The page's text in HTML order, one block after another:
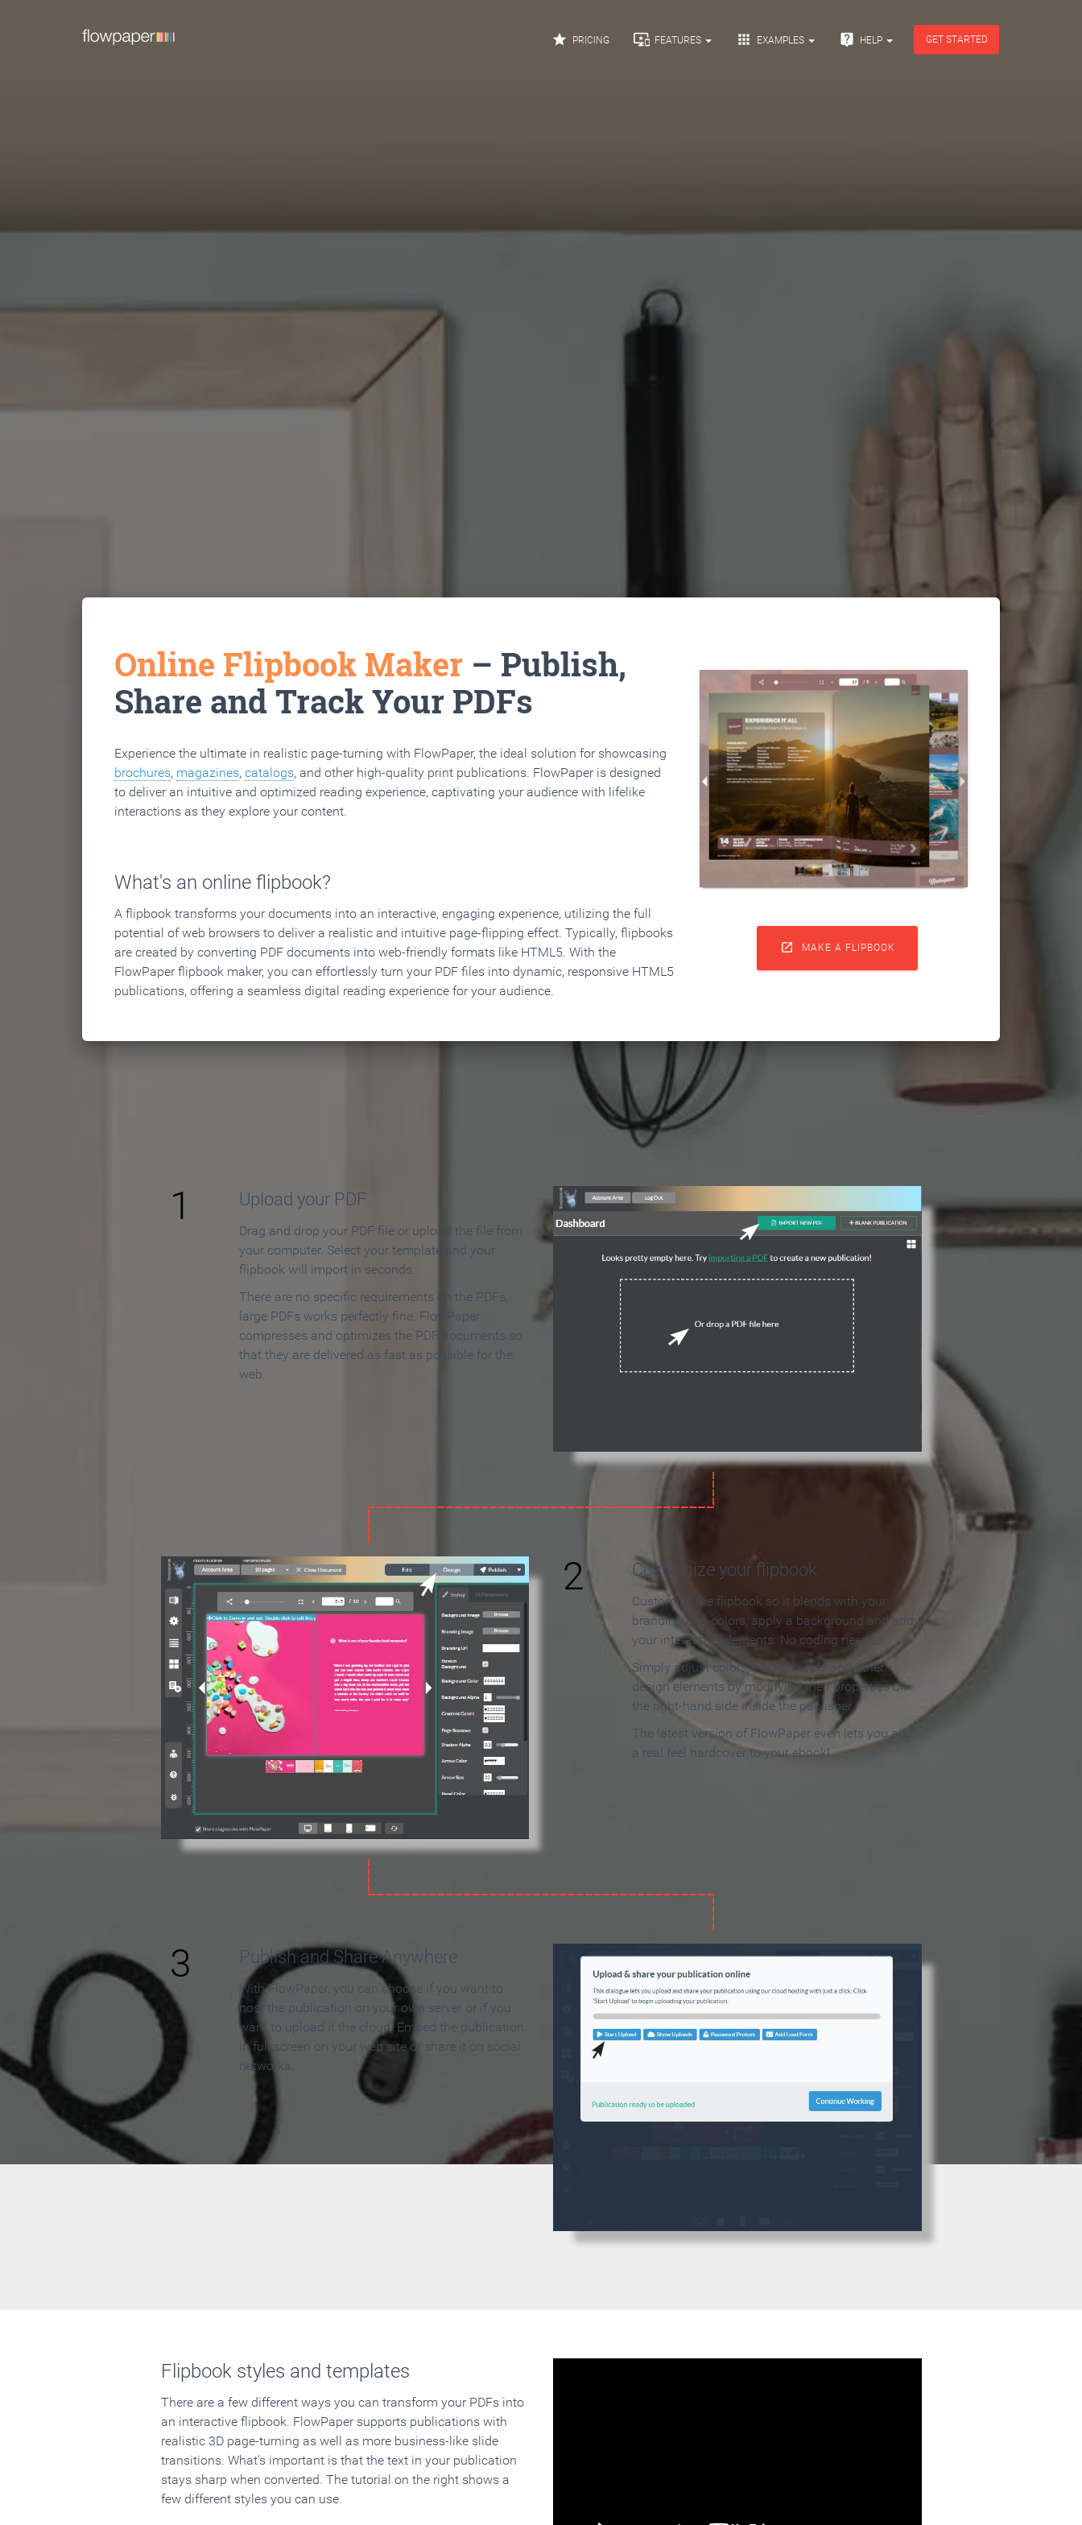
 PRICING  FEATURES  EXAMPLES  HELP GET STARTED
Online Flipbook Maker – Publish,
Share and Track Your PDFs
Experience the ultimate in realistic page-turning with FlowPaper, the ideal solution for showcasing
brochures, magazines, catalogs, and other high-quality print publications. FlowPaper is designed
to deliver an intuitive and optimized reading experience, captivating your audience with lifelike
interactions as they explore your content.
What's an online flipbook?
A flipbook transforms your documents into an interactive, engaging experience, utilizing the full
potential of web browsers to deliver a realistic and intuitive page-flipping effect. Typically, flipbooks
are created by converting PDF documents into web-friendly formats like HTML5. With the
FlowPaper flipbook maker, you can effortlessly turn your PDF files into dynamic, responsive HTML5
publications, offering a seamless digital reading experience for your audience.
 MAKE A FLIPBOOK
How to Make an Online Flipbook in 3 Steps
1 Upload your PDF
Drag and drop your PDF file or upload the file from
your computer. Select your template and your
flipbook will import in seconds.
There are no specific requirements on the PDFs,
large PDFs works perfectly fine. FlowPaper
compresses and optimizes the PDF documents so
that they are delivered as fast as possible for the
web.
2 Customize your flipbook
Customize the flipbook so it blends with your
branding and colors, apply a background and add
your interactive elements. No coding needed!
Simply adjust colors, backgrounds and other
design elements by modifying their properties on
the right-hand side inside the publisher.
The latest version of FlowPaper even lets you add
a real feel hardcover to your ebook!
3 Publish and Share Anywhere
With FlowPaper, you can choose if you want to
host the publication on your own server or if you
want to upload it the cloud. Embed the publication
in full screen on your web site or share it on social
networks.
Flipbook styles and templates
There are a few different ways you can transform your PDFs into
an interactive flipbook. FlowPaper supports publications with
realistic 3D page-turning as well as more business-like slide
transitions. What's important is that the text in your publication
stays sharp when converted. The tutorial on the right shows a
few different styles you can use.